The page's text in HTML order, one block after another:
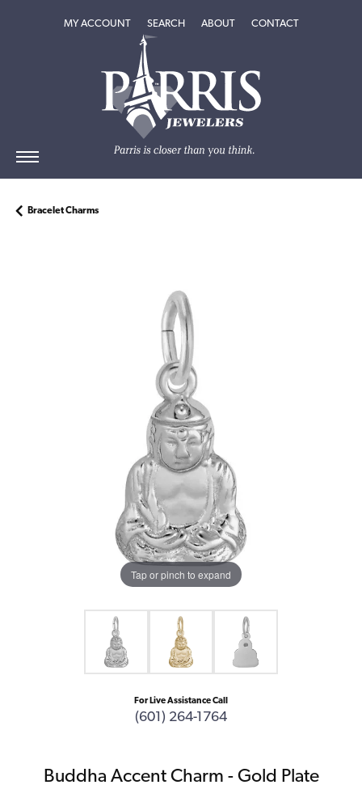
MY ACCOUNTTOGGLE MY ACCOUNT MENU
SEARCHTOGGLE SEARCH MENU
ABOUTTOGGLEABOUT
CONTACT
Bracelet Charms
Tap or pinch to expand
For Live Assistance Call
(601) 264-1764
Buddha Accent Charm - Gold Plate